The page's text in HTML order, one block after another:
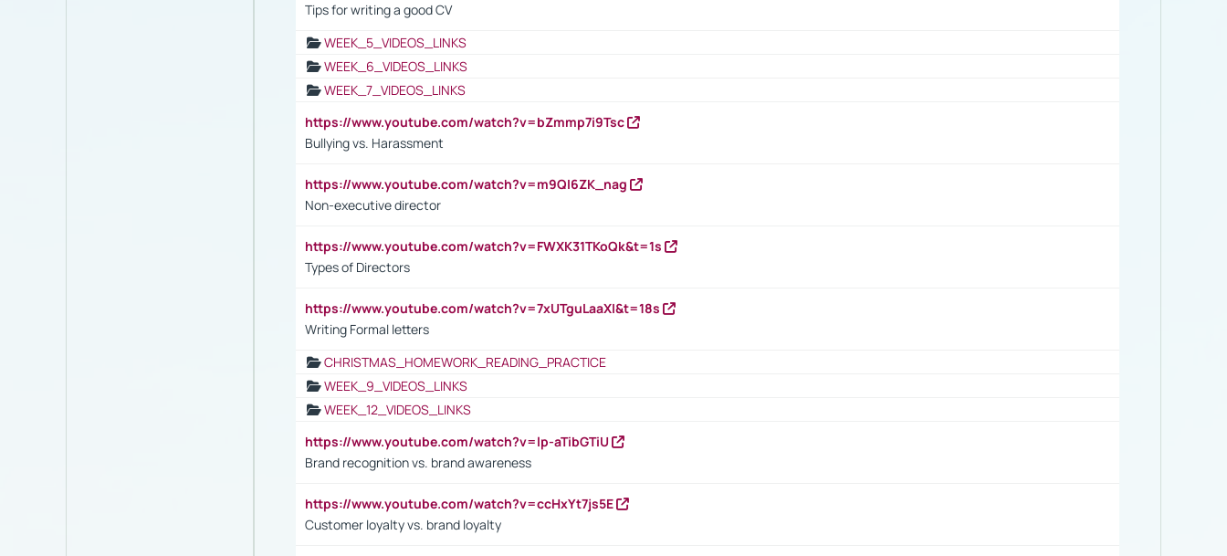
Tips for writing a good CV
WEEK_5_VIDEOS_LINKS
WEEK_6_VIDEOS_LINKS
WEEK_7_VIDEOS_LINKS
https://www.youtube.com/watch?v=bZmmp7i9Tsc
Bullying vs. Harassment
https://www.youtube.com/watch?v=m9QI6ZK_nag
Non-executive director
https://www.youtube.com/watch?v=FWXK31TKoQk&t=1s
Types of Directors
https://www.youtube.com/watch?v=7xUTguLaaXI&t=18s
Writing Formal letters
CHRISTMAS_HOMEWORK_READING_PRACTICE
WEEK_9_VIDEOS_LINKS
WEEK_12_VIDEOS_LINKS
https://www.youtube.com/watch?v=lp-aTibGTiU
Brand recognition vs. brand awareness
https://www.youtube.com/watch?v=ccHxYt7js5E
Customer loyalty vs. brand loyalty